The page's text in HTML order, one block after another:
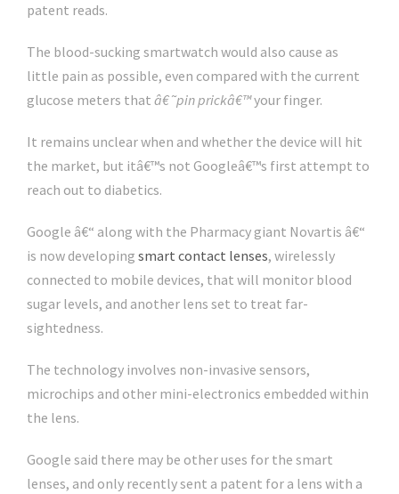
patent reads.
The blood-sucking smartwatch would also cause as
little pain as possible, even compared with the current
glucose meters that â€˜pin prickâ€™your finger.
It remains unclear when and whether the device will hit
the market, but itâ€™s not Googleâ€™s first attempt to
reach out to diabetics.
Google â€“ along with the Pharmacy giant Novartis â€“
is now developing smart contact lenses, wirelessly
connected to mobile devices, that will monitor blood
sugar levels, and another lens set to treat far-
sightedness.
The technology involves non-invasive sensors,
microchips and other mini-electronics embedded within
the lens.
Google said there may be other uses for the smart
lenses, and only recently sent a patent for a lens with a